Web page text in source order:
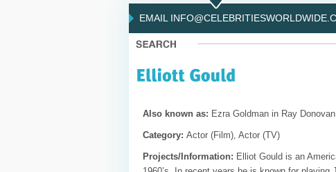
EMAIL
Also known as: Ezra Goldman in Ray Donovan
Category: Actor (Film), Actor (TV)
Projects/Information: Elliot Gould is an